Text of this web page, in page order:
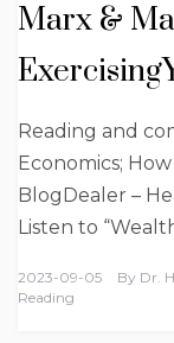
Marx &
Reading and
Economics;
BlogDealer –
Listen to
2023-09-05 By Dr.
Reading